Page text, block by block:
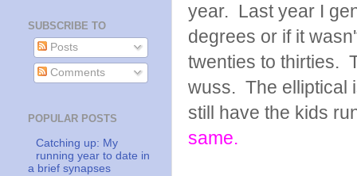
year. Last year I
degrees or if it
twenties to thirties.
wuss. The elliptical
still have the kids
same.
SUBSCRIBE TO
Posts
Comments
POPULAR POSTS
Catching up: My
running year to date in
a brief synapses